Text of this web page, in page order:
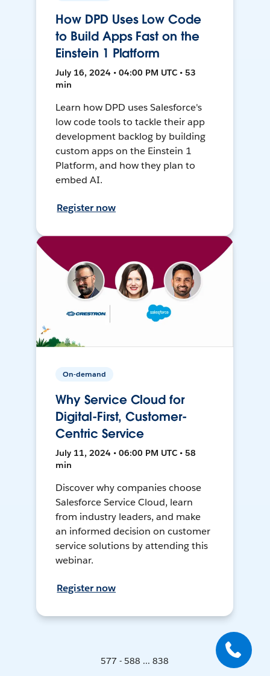
How DPD Uses Low Code
to Build Apps Fast on the
Einstein 1 Platform
July 16, 2024 • 04:00 PM UTC • 53
min
Learn how DPD uses Salesforce's
low code tools to tackle their app
development backlog by building
custom apps on the Einstein 1
Platform, and how they plan to
embed AI.
Register now
On-demand
Why Service Cloud for
Digital-First, Customer-
Centric Service
July 11, 2024 • 06:00 PM UTC • 58
min
Discover why companies choose
Salesforce Service Cloud, learn
from industry leaders, and make
an informed decision on customer
service solutions by attending this
webinar.
Register now
577 - 588 ... 838